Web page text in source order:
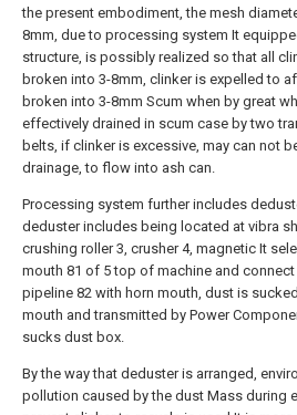
the present embodiment, the mesh
8mm, due to processing system It
structure, is possibly realized so that all
broken into 3-8mm, clinker is expelled to
broken into 3-8mm Scum when by great
effectively drained in scum case by two
belts, if clinker is excessive, may can not
drainage, to flow into ash can.
Processing system further includes
deduster includes being located at vibra
crushing roller 3, crusher 4, magnetic It
mouth 81 of 5 top of machine and
pipeline 82 with horn mouth, dust is
mouth and transmitted by Power
sucks dust box.
By the way that deduster is arranged,
pollution caused by the dust Mass during